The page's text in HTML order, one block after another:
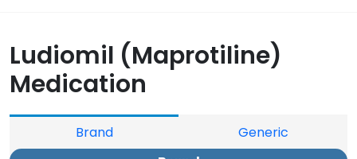
Ludiomil (Maprotiline)
Medication
Brand
Generic